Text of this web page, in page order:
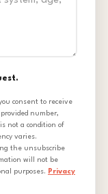
consent to receive
number,
not a condition of
varies.
the unsubscribe
will not be
purposes. Privacy